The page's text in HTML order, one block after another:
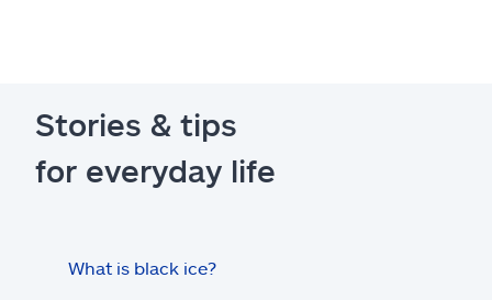
Stories & tips
for everyday life
What is black ice?